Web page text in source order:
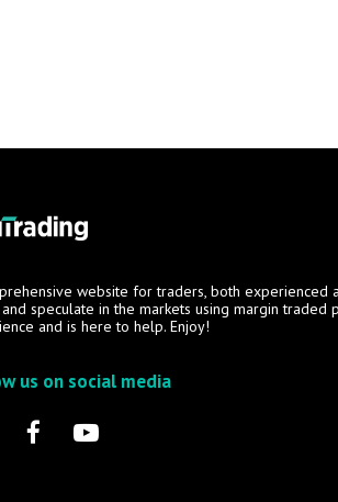
website for traders, both experienced
speculate in the markets using margin traded
and is here to help. Enjoy!
us on social media